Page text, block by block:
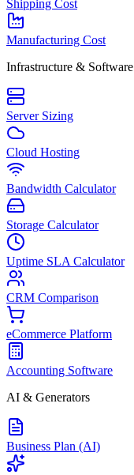
Shipping Cost
Manufacturing Cost
Infrastructure & Software
Server Sizing
Cloud Hosting
Bandwidth Calculator
Storage Calculator
Uptime SLA Calculator
CRM Comparison
eCommerce Platform
Accounting Software
AI & Generators
Business Plan (AI)